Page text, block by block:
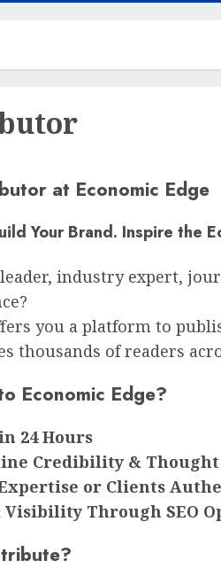
at Economic Edge
Your Brand. Inspire the
industry expert,
you a platform to
thousands of readers
Economic Edge?
24 Hours
Credibility &
or Clients
Through SEO